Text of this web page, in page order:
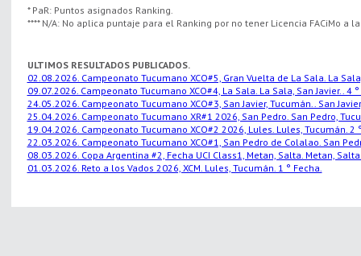
* PaR: Puntos asignados Ranking.
**** N/A: No aplica puntaje para el Ranking por no tener Licencia FACiMo a
ULTIMOS RESULTADOS PUBLICADOS.
02.08.2026. Campeonato Tucumano XCO#5, Gran Vuelta de La Sala. La
09.07.2026. Campeonato Tucumano XCO#4, La Sala. La Sala, San Javier.. 4
24.05.2026. Campeonato Tucumano XCO#3, San Javier, Tucumán.. San
25.04.2026. Campeonato Tucumano XR#1 2026, San Pedro. San Pedro,
19.04.2026. Campeonato Tucumano XCO#2 2026, Lules. Lules, Tucumán. 2
22.03.2026. Campeonato Tucumano XCO#1, San Pedro de Colalao. San
08.03.2026. Copa Argentina #2, Fecha UCI Class1, Metan, Salta. Metan,
01.03.2026. Reto a los Vados 2026, XCM. Lules, Tucumán. 1 ° Fecha.